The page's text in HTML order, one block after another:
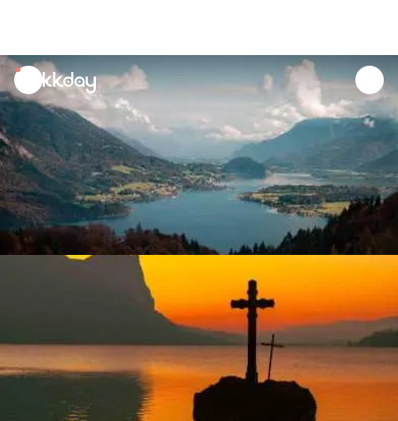
unread
notifications